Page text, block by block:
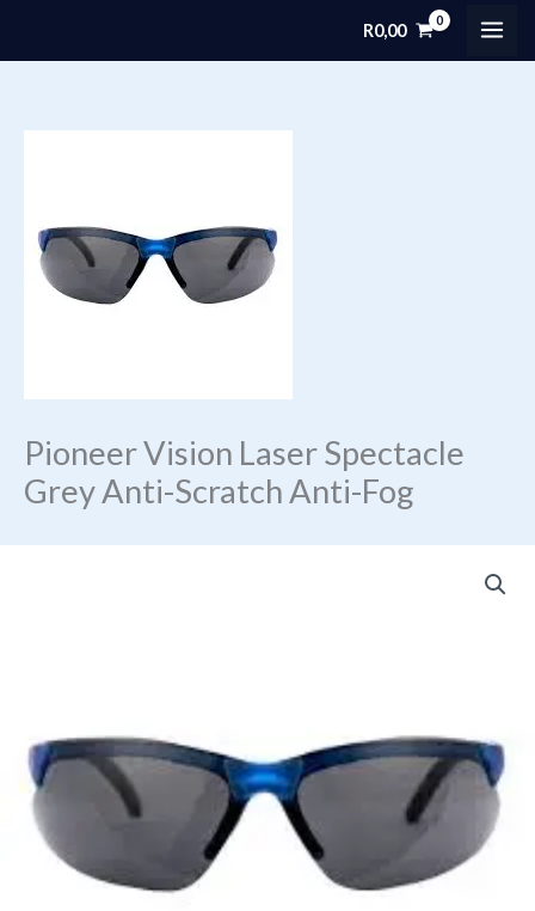
R0,00
Pioneer Vision Laser Spectacle
Grey Anti-Scratch Anti-Fog